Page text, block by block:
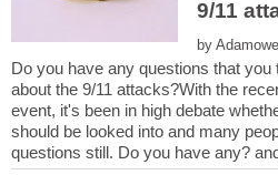
by
Do you have any questions that
about the 9/11 attacks?With the
event, it's been in high debate
should be looked into and many